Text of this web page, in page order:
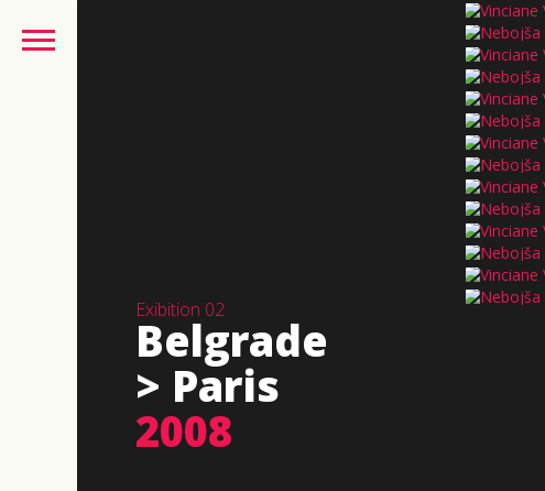
Exibition 02
Belgrade
> Paris
2008